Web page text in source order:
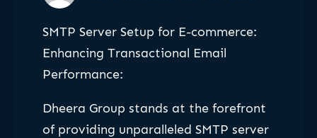
SMTP Server Setup for E-commerce:
Enhancing Transactional Email
Performance:
Dheera Group stands at the forefront
of providing unparalleled SMTP server